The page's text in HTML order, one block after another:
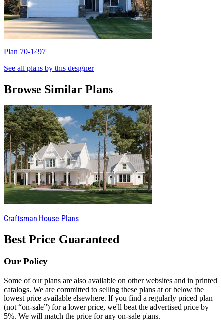
Plan 70-1497
See all plans by this designer
Browse Similar Plans
Craftsman House Plans
Best Price Guaranteed
Our Policy
Some of our plans are also available on other websites and in printed
catalogs. We are committed to selling these plans at or below the
lowest price available elsewhere. If you find a regularly priced plan
(not “on-sale”) for a lower price, we'll beat the advertised price by
5%. We will match the price for any on-sale plans.